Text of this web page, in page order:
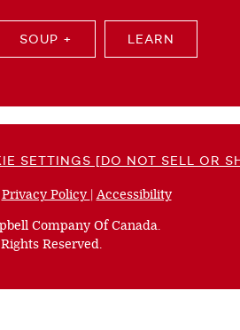
SOUP + LEARN
SETTINGS [DO NOT SELL OR
Privacy Policy (opens
new
window)
|Accessibility(opens
Company Of Canada.
Reserved.